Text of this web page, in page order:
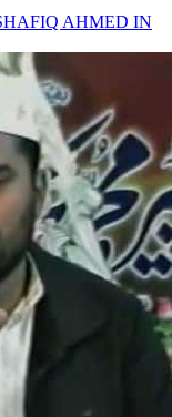
AHMED IN